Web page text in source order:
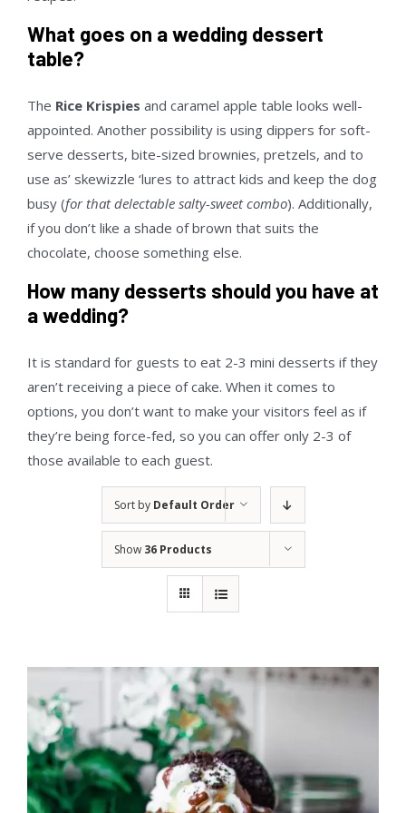
What goes on a wedding dessert
table?
The Rice Krispies and caramel apple table looks well-
appointed. Another possibility is using dippers for soft-
serve desserts, bite-sized brownies, pretzels, and to
use as’ skewizzle ‘lures to attract kids and keep the dog
busy (for that delectable salty-sweet combo). Additionally,
if you don’t like a shade of brown that suits the
chocolate, choose something else.
How many desserts should you have at
a wedding?
It is standard for guests to eat 2-3 mini desserts if they
aren’t receiving a piece of cake. When it comes to
options, you don’t want to make your visitors feel as if
they’re being force-fed, so you can offer only 2-3 of
those available to each guest.
Sort by Default Order
Show 36 Products